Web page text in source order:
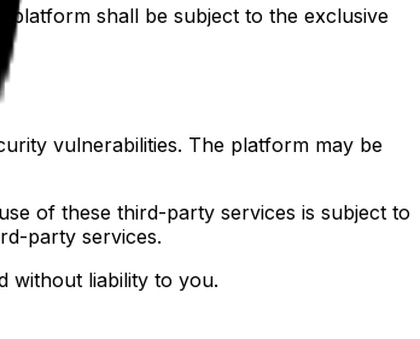
shall be subject to the exclusive
vulnerabilities. The platform may be
of these third-party services is subject to
party services.
without liability to you.